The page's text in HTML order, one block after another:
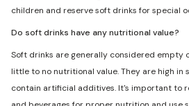
children and reserve soft drinks for special
Do soft drinks have any nutritional value?
Soft drinks are generally considered empty
little to no nutritional value. They are high in
contain artificial additives. It's important to